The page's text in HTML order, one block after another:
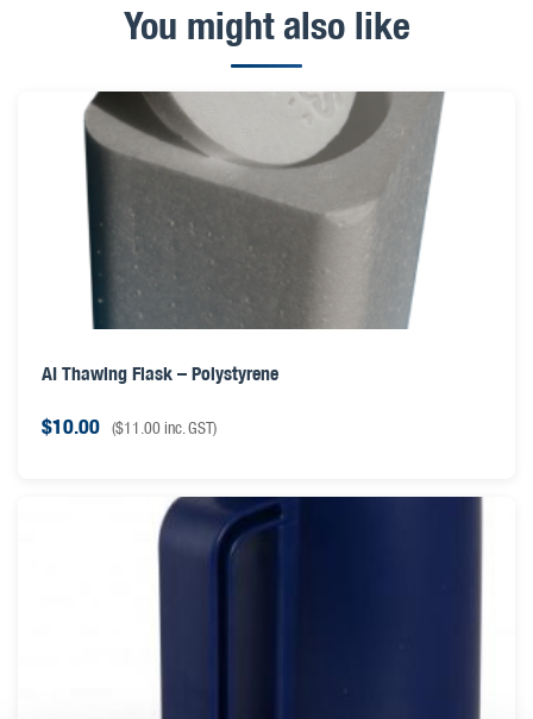
You might also like
AI Thawing Flask – Polystyrene
$10.00 ($11.00inc. GST)